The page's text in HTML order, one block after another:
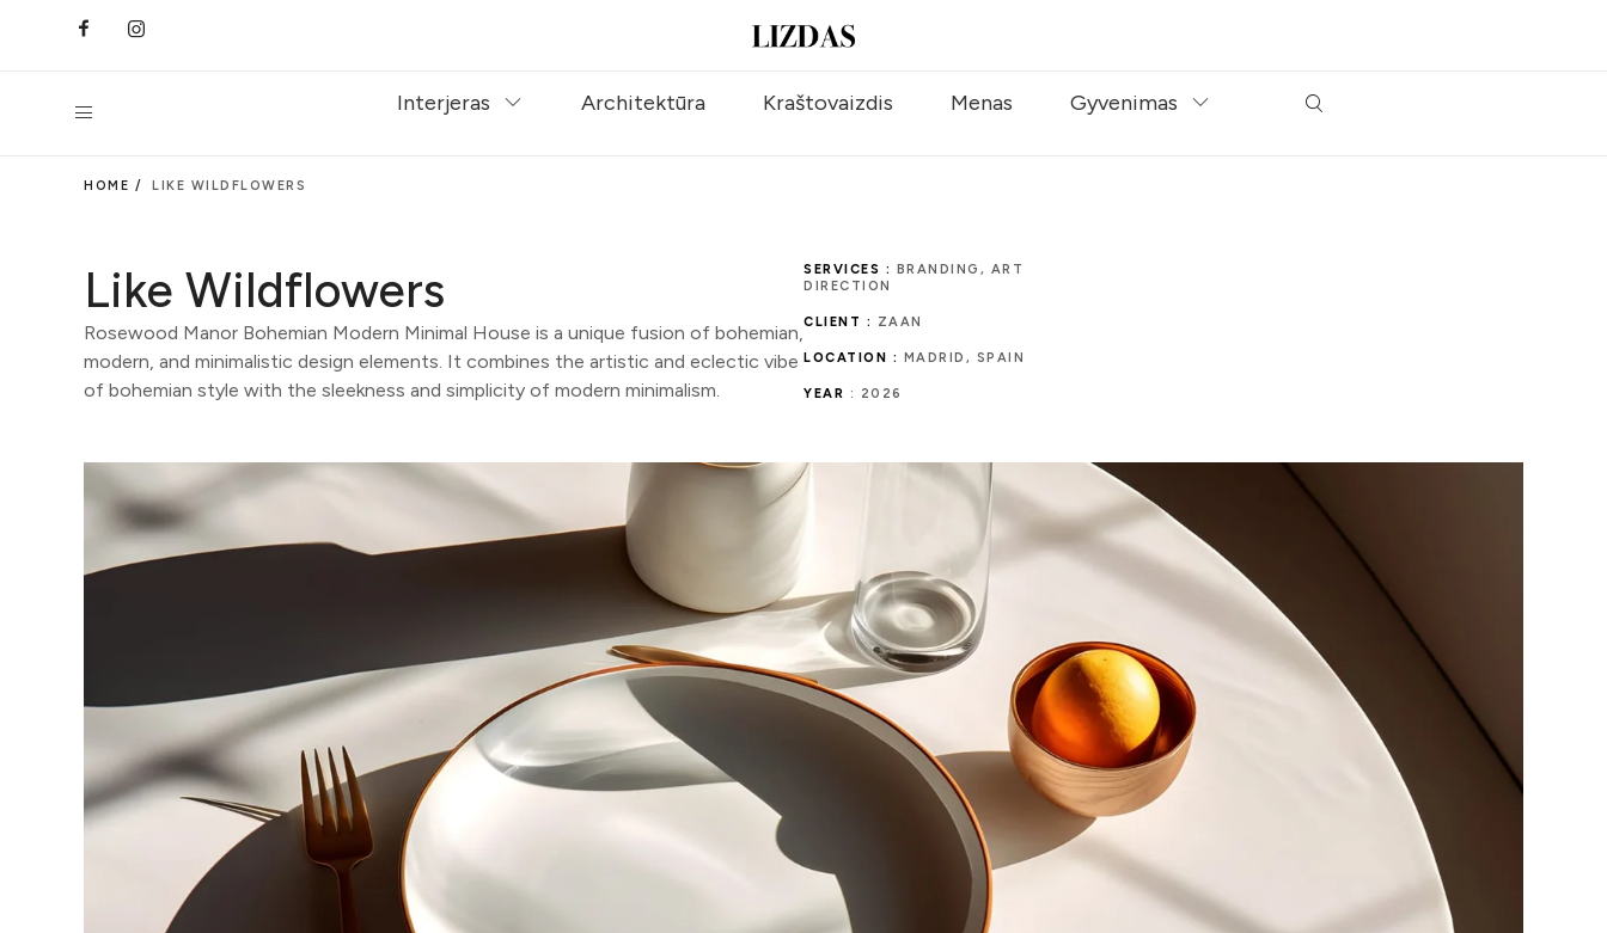
Interjeras Architektūra Kraštovaizdis Menas Gyvenimas
HOME / LIKE WILDFLOWERS
Like Wildflowers
Rosewood Manor Bohemian Modern Minimal House is a unique fusion of bohemian,
modern, and minimalistic design elements. It combines the artistic and eclectic vibe
of bohemian style with the sleekness and simplicity of modern minimalism.
SERVICES : BRANDING, ART
DIRECTION
CLIENT : ZAAN
LOCATION : MADRID, SPAIN
YEAR : 2026